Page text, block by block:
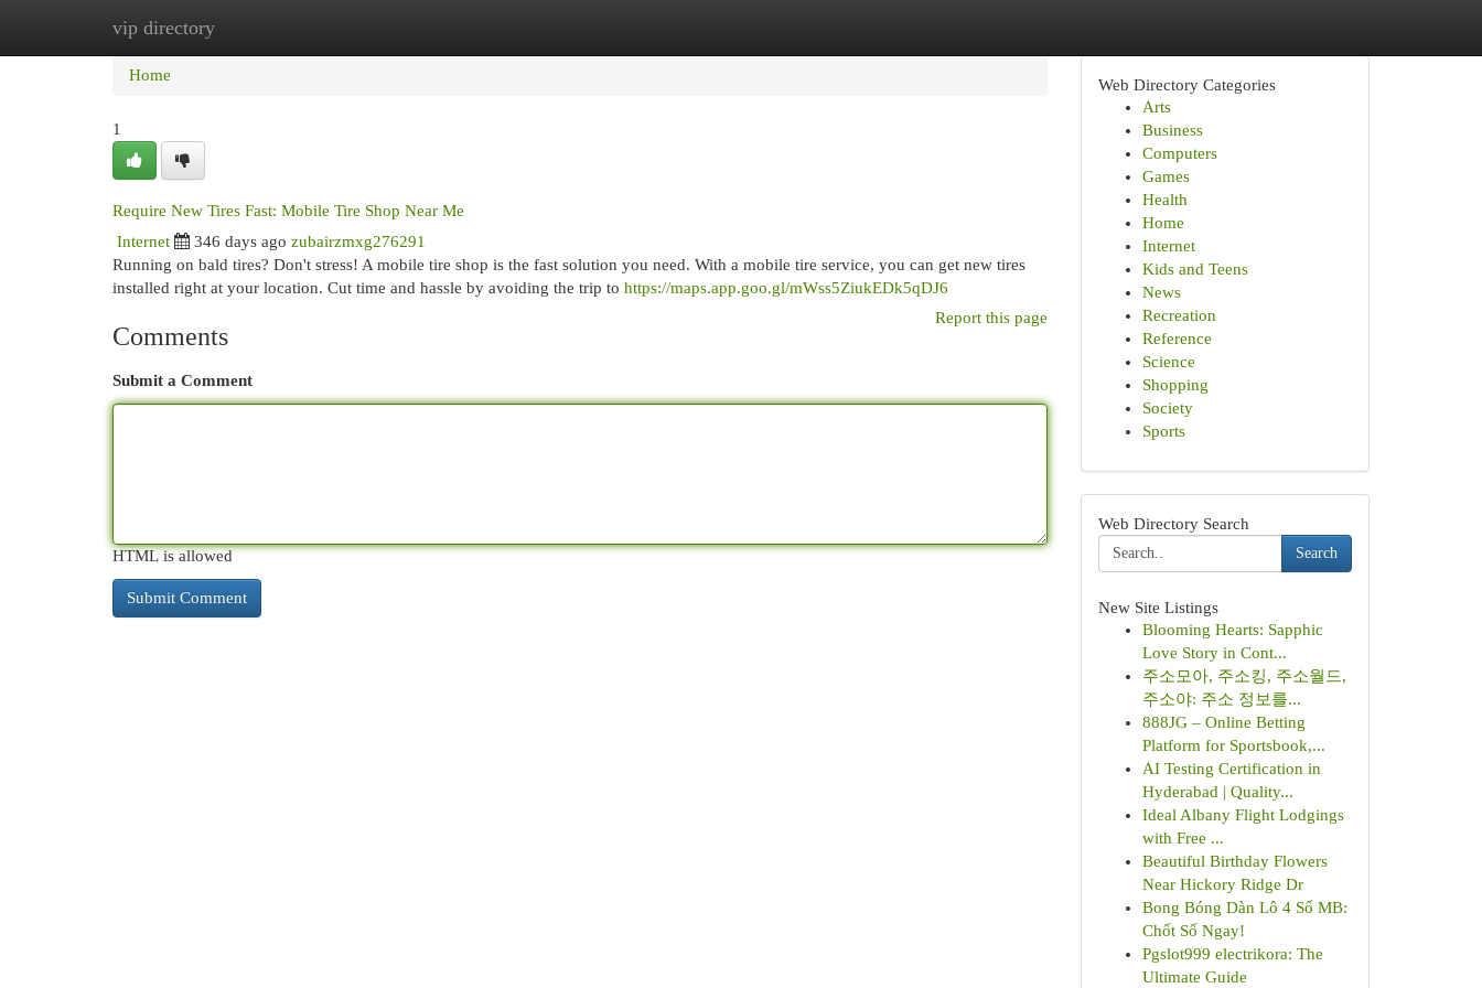
vip directory
Home
Home
1
Require New Tires Fast: Mobile Tire Shop Near Me
Internet 346 days ago zubairzmxg276291
Running on bald tires? Don't stress! A mobile tire shop is the fast solution you need. With a mobile tire service, you can get new tires
installed right at your location. Cut time and hassle by avoiding the trip to https://maps.app.goo.gl/mWss5ZiukEDk5qDJ6
Report this page
Comments
Submit a Comment
HTML is allowed
Web Directory Categories
Arts
Business
Computers
Games
Health
Home
Internet
Kids and Teens
News
Recreation
Reference
Science
Shopping
Society
Sports
Web Directory Search
Search
New Site Listings
Blooming Hearts: Sapphic
Love Story in Cont...
주소모아, 주소킹, 주소월드,
주소야: 주소 정보를...
888JG – Online Betting
Platform for Sportsbook,...
AI Testing Certification in
Hyderabad | Quality...
Ideal Albany Flight Lodgings
with Free ...
Beautiful Birthday Flowers
Near Hickory Ridge Dr
Bong Bóng Dàn Lô 4 Số MB:
Chốt Số Ngay!
Pgslot999 electrikora: The
Ultimate Guide